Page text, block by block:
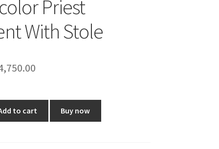
Priest
With Stole
Current
is:
₹4,750.00.
to cart Buy now